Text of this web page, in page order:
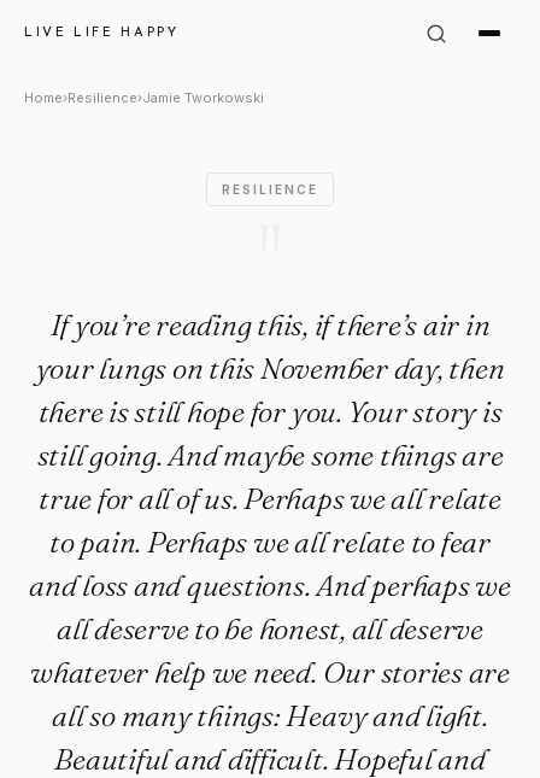
LIVE LIFE HAPPY
Jamie Tworkowski Quote:
Home›Resilience›Jamie Tworkowski
RESILIENCE
If you’re reading this, if there’s air in
your lungs on this November day, then
there is still hope for you. Your story is
still going. And maybe some things are
true for all of us. Perhaps we all relate
to pain. Perhaps we all relate to fear
and loss and questions. And perhaps we
all deserve to be honest, all deserve
whatever help we need. Our stories are
all so many things: Heavy and light.
Beautiful and difficult. Hopeful and